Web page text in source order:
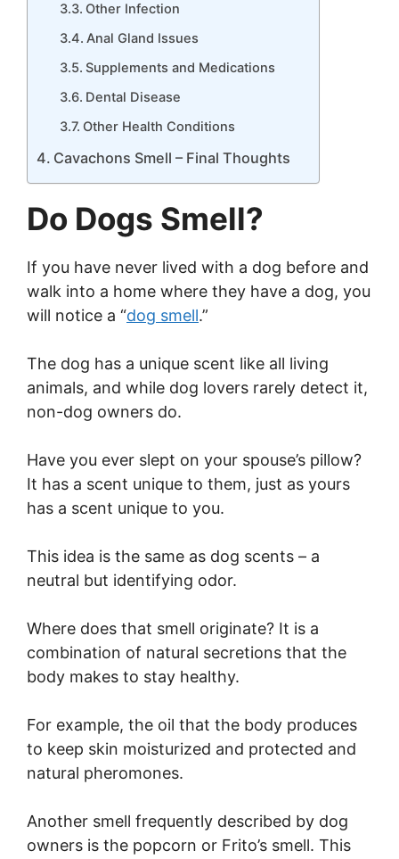
Other Infection
Anal Gland Issues
Supplements and Medications
Dental Disease
Other Health Conditions
Cavachons Smell – Final Thoughts
Do Dogs Smell?
If you have never lived with a dog before and
walk into a home where they have a dog, you
will notice a “dog smell.”
The dog has a unique scent like all living
animals, and while dog lovers rarely detect it,
non-dog owners do.
Have you ever slept on your spouse’s pillow?
It has a scent unique to them, just as yours
has a scent unique to you.
This idea is the same as dog scents – a
neutral but identifying odor.
Where does that smell originate? It is a
combination of natural secretions that the
body makes to stay healthy.
For example, the oil that the body produces
to keep skin moisturized and protected and
natural pheromones.
Another smell frequently described by dog
owners is the popcorn or Frito’s smell. This